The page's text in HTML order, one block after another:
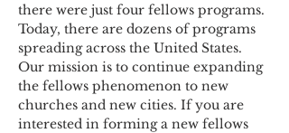
there were just four fellows programs.
Today, there are dozens of programs
spreading across the United States.
Our mission is to continue expanding
the fellows phenomenon to new
churches and new cities. If you are
interested in forming a new fellows